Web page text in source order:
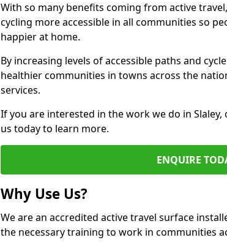
With so many benefits coming from active
cycling more accessible in all communities so
happier at home.
By increasing levels of accessible paths and
healthier communities in towns across the
services.
If you are interested in the work we do in
us today to learn more.
ENQUIRE
Why Use Us?
We are an accredited active travel surface
the necessary training to work in communities